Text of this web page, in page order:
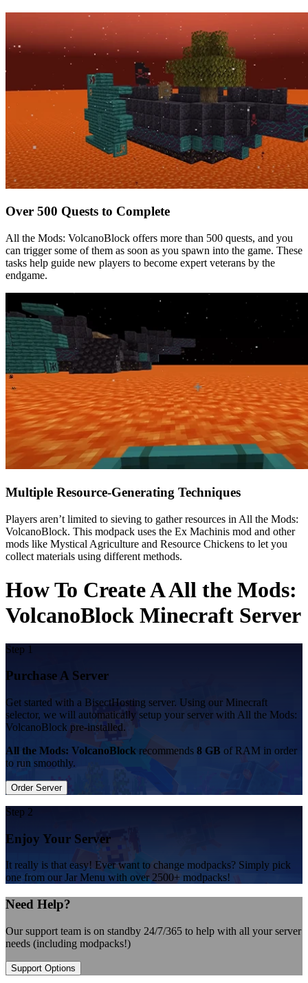
Over 500 Quests to Complete
All the Mods: VolcanoBlock offers more than 500 quests, and you
can trigger some of them as soon as you spawn into the game. These
tasks help guide new players to become expert veterans by the
endgame.
Multiple Resource-Generating Techniques
Players aren’t limited to sieving to gather resources in All the Mods:
VolcanoBlock. This modpack uses the Ex Machinis mod and other
mods like Mystical Agriculture and Resource Chickens to let you
collect materials using different methods.
How To Create A All the Mods:
VolcanoBlock Minecraft Server
Step 1
Purchase A Server
Get started with a BisectHosting server. Using our Minecraft
selector, we will automatically setup your server with All the Mods:
VolcanoBlock pre-installed.
All the Mods: VolcanoBlock recommends 8 GB of RAM in order
to run smoothly.
Order Server
Step 2
Enjoy Your Server
It really is that easy! Ever want to change modpacks? Simply pick
one from our Jar Menu with over 2500+ modpacks!
Need Help?
Our support team is on standby 24/7/365 to help with all your server
needs (including modpacks!)
Support Options